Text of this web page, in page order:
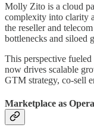
Molly Zito is a cloud
complexity into clarity
the reseller and
bottlenecks and siloed
This perspective
now drives scalable
GTM strategy, co-sell
Marketplace as